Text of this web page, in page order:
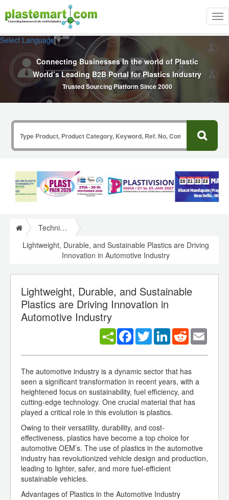
Select Language▼
Connecting Businesses In the world of Plastic
World’s Leading B2B Portal for Plastics Industry
Trusted Sourcing Platform Since 2000
Technical Papers Plastics
Lightweight, Durable, and Sustainable Plastics are Driving
Innovation in Automotive Industry
Lightweight, Durable, and Sustainable
Plastics are Driving Innovation in
Automotive Industry
Facebook
TwitterLinkedInReddit
The automotive industry is a dynamic sector that has
seen a significant transformation in recent years, with a
heightened focus on sustainability, fuel efficiency, and
cutting-edge technology. One crucial material that has
played a critical role in this evolution is plastics.
Owing to their versatility, durability, and cost-
effectiveness, plastics have become a top choice for
automotive OEM’s. The use of plastics in the automotive
industry has revolutionized vehicle design and production,
leading to lighter, safer, and more fuel-efficient
sustainable vehicles.
Advantages of Plastics in the Automotive Industry